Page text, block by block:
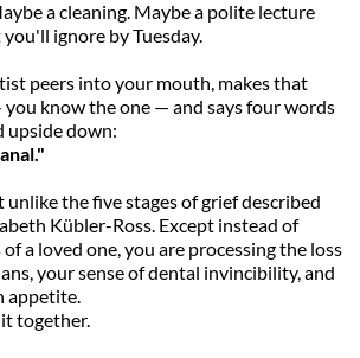
a cleaning. Maybe a polite lecture
ignore by Tuesday.
peers into your mouth, makes that
know the one — and says four words
down:
the five stages of grief described
Kübler-Ross. Except instead of
a loved one, you are processing the loss
your sense of dental invincibility, and
appetite.
together.